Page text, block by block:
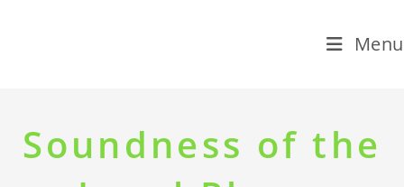
content
Menu
Soundness of the